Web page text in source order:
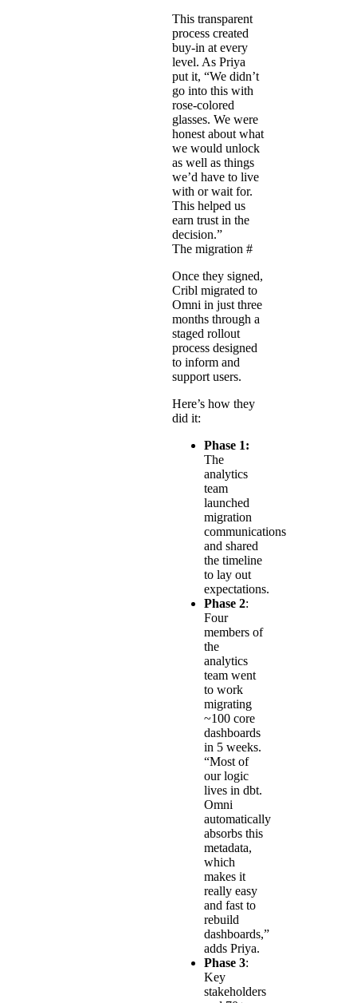
This transparent
process created
buy-in at every
level. As Priya
put it, “We didn’t
go into this with
rose-colored
glasses. We were
honest about what
we would unlock
as well as things
we’d have to live
with or wait for.
This helped us
earn trust in the
decision.”
The migration #
Once they signed,
Cribl migrated to
Omni in just three
months through a
staged rollout
process designed
to inform and
support users.
Here’s how they
did it:
Phase 1:
The
analytics
team
launched
migration
communications
and shared
the timeline
to lay out
expectations.
Phase 2:
Four
members of
the
analytics
team went
to work
migrating
~100 core
dashboards
in 5 weeks.
“Most of
our logic
lives in dbt.
Omni
automatically
absorbs this
metadata,
which
makes it
really easy
and fast to
rebuild
dashboards,”
adds Priya.
Phase 3:
Key
stakeholders